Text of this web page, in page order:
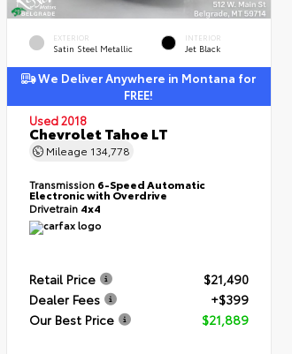
EXTERIOR
Satin Steel Metallic
INTERIOR
Jet Black
We Deliver Anywhere in Montana for
FREE!
Used 2018
Chevrolet Tahoe LT
Mileage 134,778
Transmission 6-Speed Automatic
Electronic with Overdrive
Drivetrain 4x4
Retail Price
$21,490
Dealer Fees
+$399
Our Best Price
$21,889